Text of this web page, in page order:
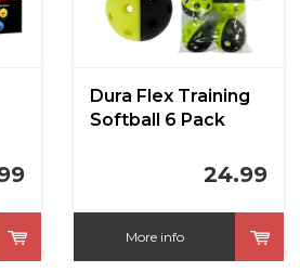
Dura Flex Training
Softball 6 Pack
24.99
More info